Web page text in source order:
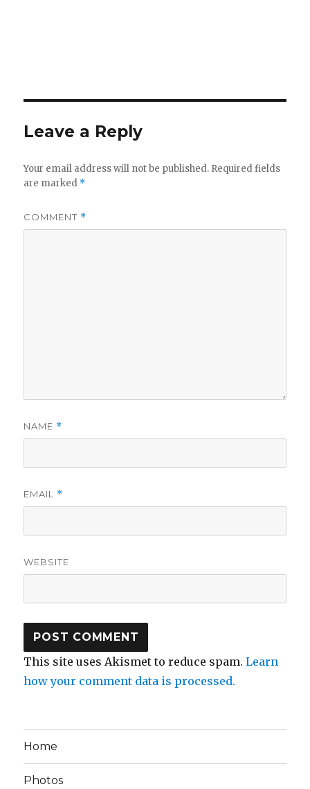
Leave a Reply
Your email address will not be published. Required fields
are marked *
COMMENT *
NAME *
EMAIL *
WEBSITE
This site uses Akismet to reduce spam.Learn
how your comment data is processed.
Home
Photos